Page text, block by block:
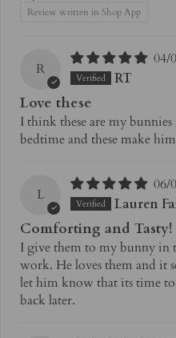
Review written in Shop App
R
04/
RT
Love these
I think these are my
bedtime and these make
L
06/
Lauren
Comforting and Tasty!
I give them to my bunny in
work. He loves them and it
let him know that its time
back later.